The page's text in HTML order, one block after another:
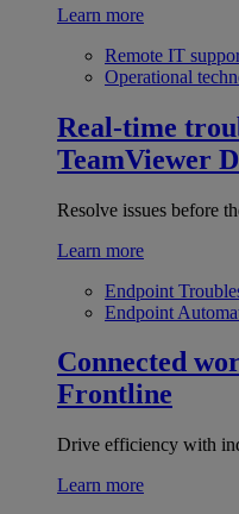
Learn more
Remote IT
Operational
Real-time
TeamViewer
Resolve issues before
Learn more
Endpoint
Endpoint
Connected
Frontline
Drive efficiency with
Learn more